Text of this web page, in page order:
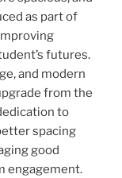
as part of
futures.
and modern
from the
to
spacing
good
engagement.